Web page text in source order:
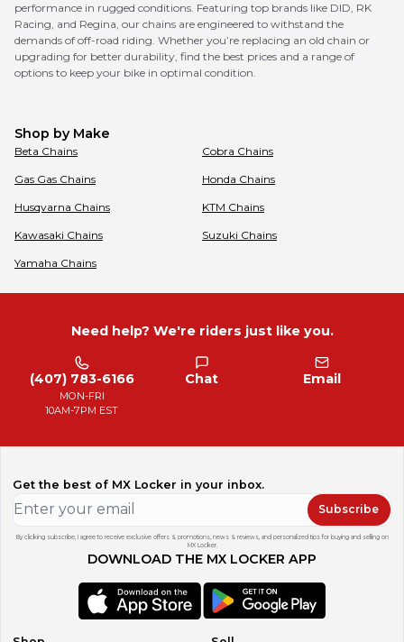
performance in rugged conditions. Featuring top brands like DID, RK
Racing, and Regina, our chains are engineered to withstand the
demands of off-road riding. Whether you’re replacing an old chain or
upgrading for better durability, find the best prices and a range of
options to keep your bike in optimal condition.
Shop by Make
Beta Chains Cobra Chains
Gas Gas Chains Honda Chains
Husqvarna Chains KTM Chains
Kawasaki Chains Suzuki Chains
Yamaha Chains
Need help? We're riders just like you.
(407) 783-6166
MON-FRI
10AM-7PM EST
Chat Email
Get the best of MX Locker in your inbox.
Subscribe
By clicking subscribe, I agree to receive exclusive offers & promotions, news & reviews, and personalized tips for buying and selling on
MX Locker.
DOWNLOAD THE MX LOCKER APP